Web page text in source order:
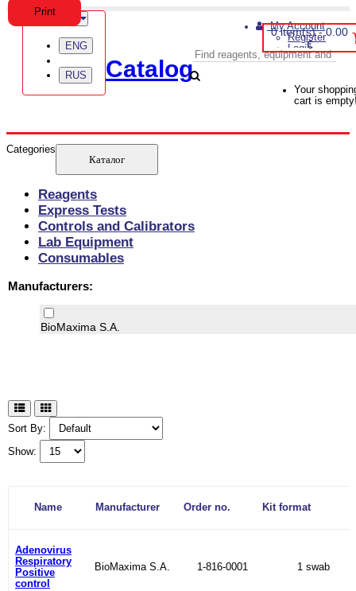
Language
ENG
RUS
My Account
Register
Login
Catalog
0 item(s) - 0.00
€
Your
cart is
Categories
Reagents
Express Tests
Controls and Calibrators
Lab Equipment
Consumables
Manufacturers:
BioMaxima S.A.
Print
Sort By:
Show:
Name Manufacturer Order no. Kit format
Adenovirus
Respiratory
Positive
control
BioMaxima S.A. 1-816-0001 1 swab